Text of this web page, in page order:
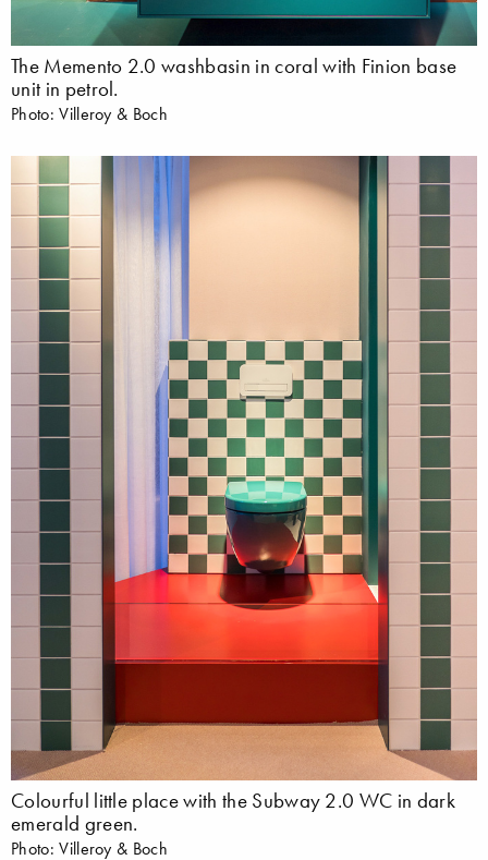
The Memento 2.0 washbasin in coral with Finion base
unit in petrol.
Photo: Villeroy & Boch
Colourful little place with the Subway 2.0 WC in dark
emerald green.
Photo: Villeroy & Boch